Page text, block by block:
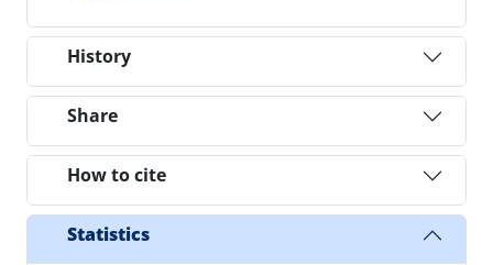
History
Share
How to cite
Statistics